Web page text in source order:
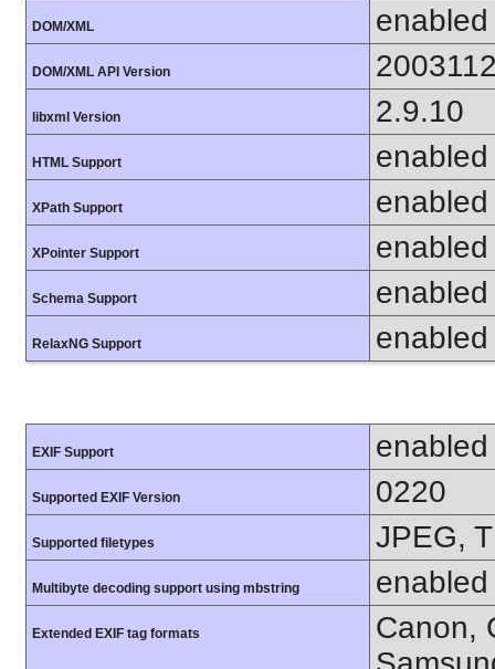
DOM/XML enabled
DOM/XML API Version
libxml Version 2.9.10
HTML Support enabled
XPath Support enabled
XPointer Support enabled
Schema Support enabled
RelaxNG Support enabled
EXIF Support enabled
Supported EXIF Version 0220
Supported filetypes JPEG,
Multibyte decoding support using mbstring enabled
Extended EXIF tag formats
Canon,